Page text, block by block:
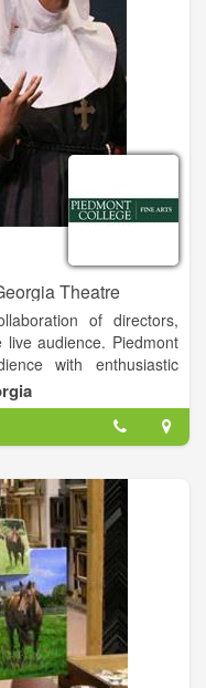
and Hotel.
Theatre
of directors,
audience. Piedmont
with enthusiastic
Combined with the
desire to learn,
that anyone
repertory theatre
College, brings
from across the
northeast Georgia
and is dedicated to
community.